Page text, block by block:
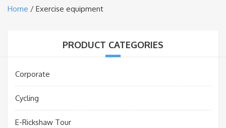
Home / Exercise equipment
PRODUCT CATEGORIES
Corporate
Cycling
E-Rickshaw Tour